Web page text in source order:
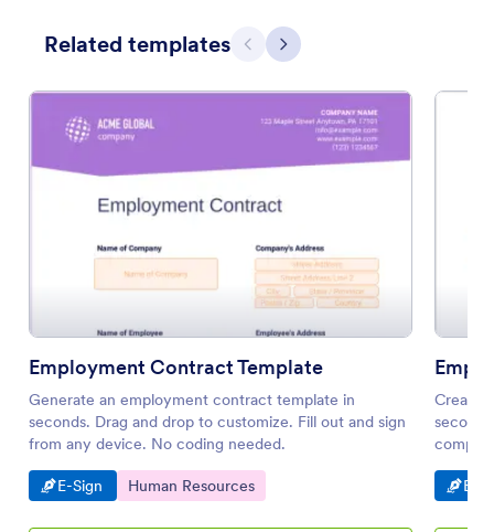
Related templates Previous
Next
Employment Contract Template
Generate an employment contract template in
seconds. Drag and drop to customize. Fill out and sign
from any device. No coding needed.
Go to Category:
E-Sign Go to Category:
Human Resources
Create
Go
E-